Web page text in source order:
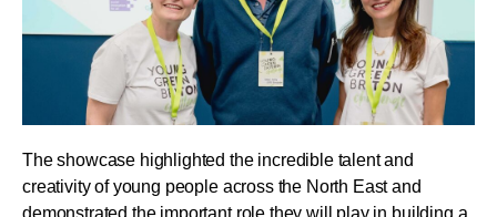
The showcase highlighted the incredible talent and
creativity of young people across the North East and